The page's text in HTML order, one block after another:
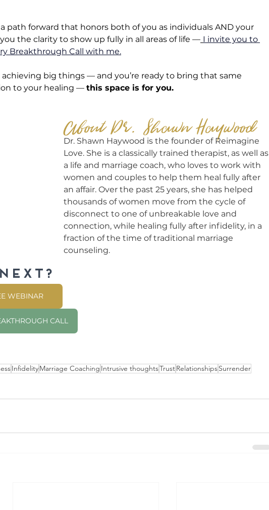
path forward that honors both of you as individuals AND your
the clarity to show up fully in all areas of life — I invite you to
Breakthrough Call with me.
achieving big things — and you’re ready to bring that same
to your healing — this space is for you.
About Dr. Shawn Haywood
Dr. Shawn Haywood is the founder of Reimagine
Love. She is a classically trained therapist, as well as
a life and marriage coach, who loves to work with
women and couples to help them heal fully after
an affair. Over the past 25 years, she has helped
thousands of women move from the cycle of
disconnect to one of unbreakable love and
connection, while healing fully after infidelity, in a
fraction of the time of traditional marriage
counseling.
WEBINAR
CALL
InfidelityMarriage Coaching Intrusive thoughtsTrustRelationshipsSurrender